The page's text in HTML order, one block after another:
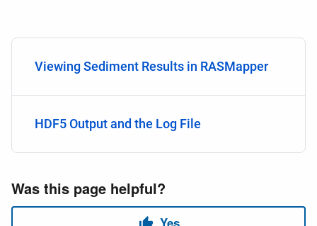
Viewing Sediment Results in RASMapper
HDF5 Output and the Log File